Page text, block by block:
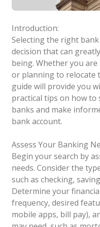
Introduction:
Selecting the right
decision that can
being. Whether you are
or planning to relocate
guide will provide you
practical tips on how to
banks and make
bank account.
Assess Your Banking
Begin your search by
needs. Consider the
such as checking,
Determine your
frequency, desired
mobile apps, bill pay),